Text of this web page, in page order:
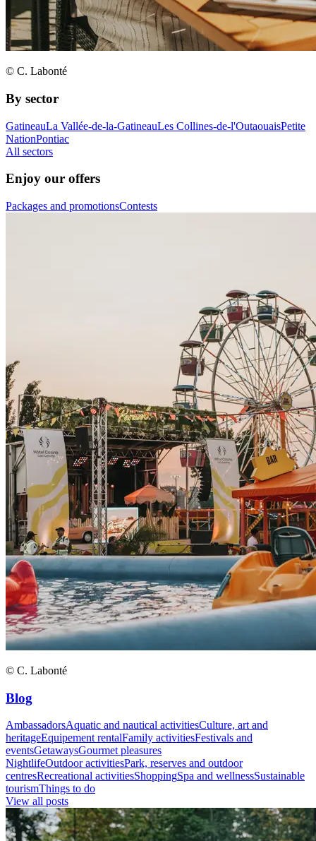
© C. Labonté
By sector
GatineauLa Vallée-de-la-GatineauLes Collines-de-l'OutaouaisPetite
NationPontiac
All sectors
Enjoy our offers
Packages and promotionsContests
© C. Labonté
Blog
AmbassadorsAquatic and nautical activitiesCulture, art and
heritageEquipement rentalFamily activitiesFestivals and
eventsGetawaysGourmet pleasures
NightlifeOutdoor activitiesPark, reserves and outdoor
centresRecreational activitiesShoppingSpa and wellnessSustainable
tourismThings to do
View all posts